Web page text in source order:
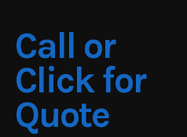
Call or
Click for
Quote